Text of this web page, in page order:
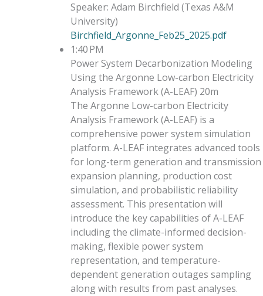
Speaker: Adam Birchfield (Texas A&M
University)
Birchfield_Argonne_Feb25_2025.pdf
1:40 PM
Power System Decarbonization Modeling
Using the Argonne Low-carbon Electricity
Analysis Framework (A-LEAF) 20m
The Argonne Low-carbon Electricity
Analysis Framework (A-LEAF) is a
comprehensive power system simulation
platform. A-LEAF integrates advanced tools
for long-term generation and transmission
expansion planning, production cost
simulation, and probabilistic reliability
assessment. This presentation will
introduce the key capabilities of A-LEAF
including the climate-informed decision-
making, flexible power system
representation, and temperature-
dependent generation outages sampling
along with results from past analyses.